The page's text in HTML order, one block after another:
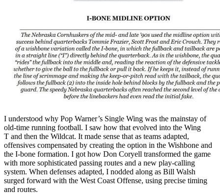
I understood why Pop Warner’s Single Wing was the mainstay of
old-time running football. I saw how that evolved into the Wing
T and then the Wildcat. It made sense that as teams adapted,
offensives compensated by creating the option in the Wishbone and
the I-bone formation. I got how Don Coryell transformed the game
with more sophisticated passing routes and a new play-calling
system. When defenses adapted, I nodded along as Bill Walsh
surged forward with the West Coast Offense, using precise timing
and routes.